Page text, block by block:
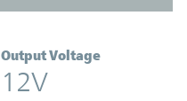
Output Voltage
12V